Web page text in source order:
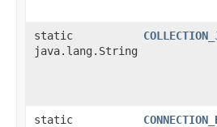
static
java.lang.String
static